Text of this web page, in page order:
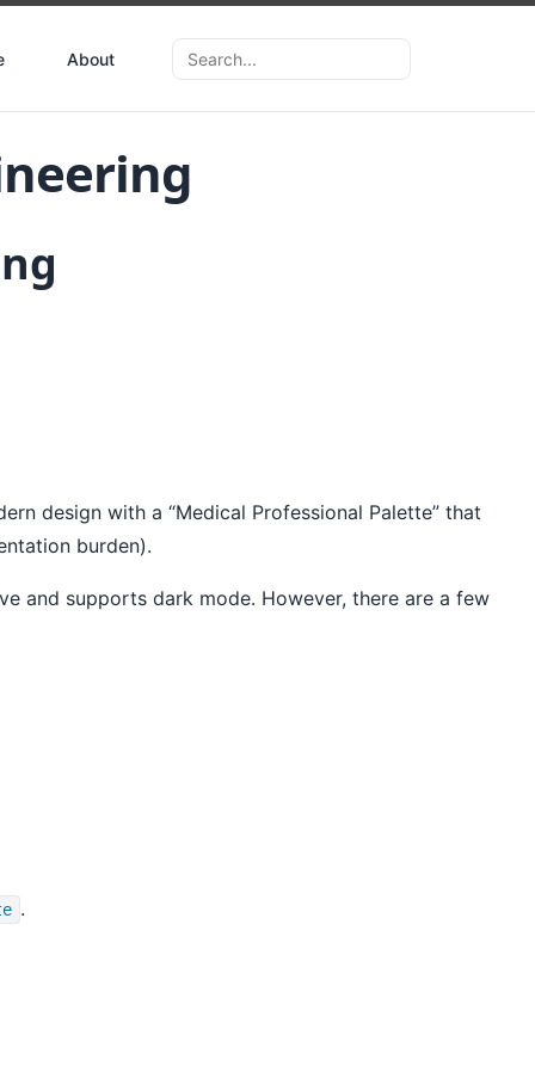
About
design with a “Medical Professional Palette” that
burden).
and supports dark mode. However, there are a few
.